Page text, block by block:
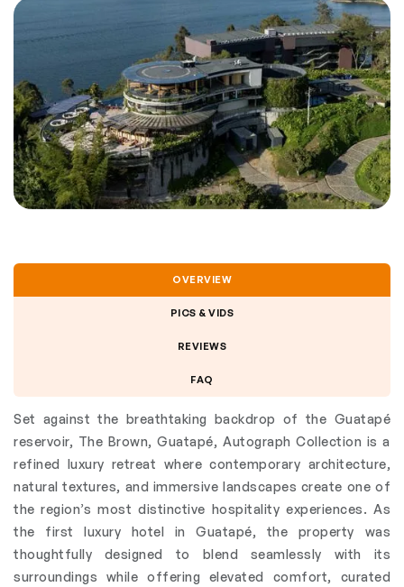
OVERVIEW
PICS & VIDS
REVIEWS
FAQ
Set against the breathtaking backdrop of the Guatapé
reservoir, The Brown, Guatapé, Autograph Collection is a
refined luxury retreat where contemporary architecture,
natural textures, and immersive landscapes create one of
the region’s most distinctive hospitality experiences. As
the first luxury hotel in Guatapé, the property was
thoughtfully designed to blend seamlessly with its
surroundings while offering elevated comfort, curated